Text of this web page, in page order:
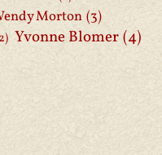
Morton (3)
Yvonne Blomer(4)